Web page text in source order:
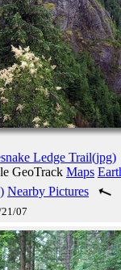
Ledge Trail(jpg)
GeoTrack Maps
Nearby Pictures
07